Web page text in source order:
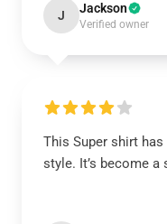
J Jackson
Verified owner
This Super shirt
style. It’s become a